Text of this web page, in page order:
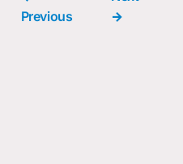
Previous
→